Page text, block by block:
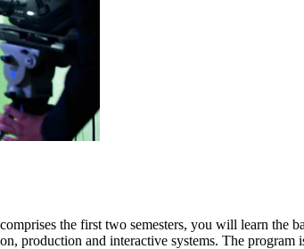
the first two semesters, you will learn the
production and interactive systems. The